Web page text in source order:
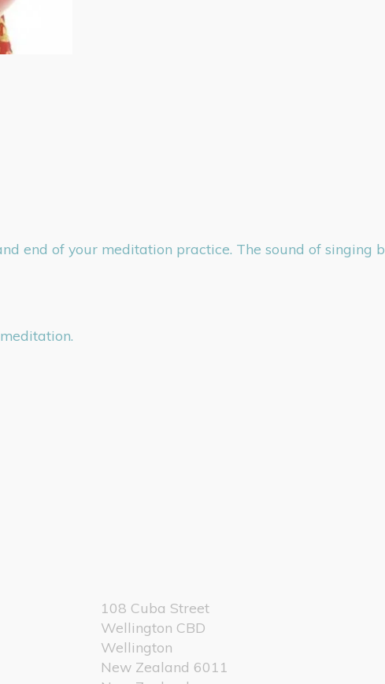
end of your meditation practice. The sound of singing
108 Cuba Street
Wellington CBD
Wellington
New Zealand 6011